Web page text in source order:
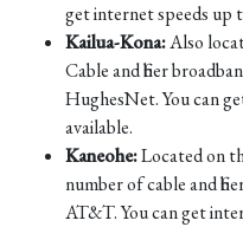
get internet speeds up
Kailua-Kona:Also
Cable and fiber
HughesNet. You can
available.
Kaneohe:Located on
number of cable and
AT&T. You can get